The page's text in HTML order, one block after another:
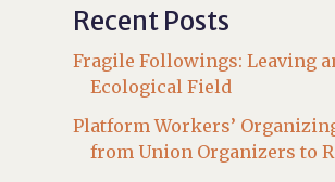
Recent Posts
Fragile Followings: Leaving
Ecological Field
Platform Workers’
from Union Organizers to